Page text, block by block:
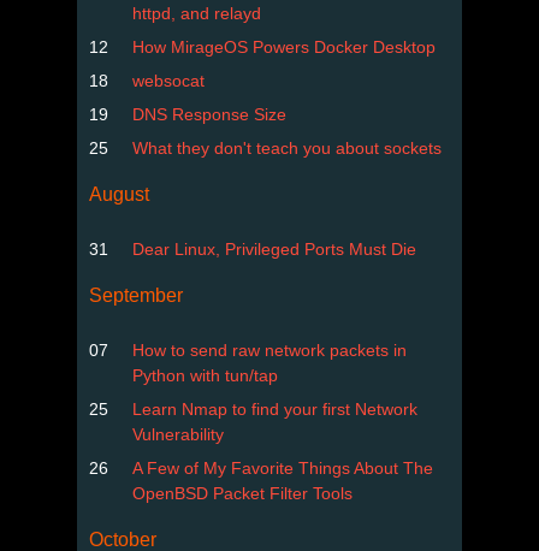
httpd, and relayd
12
How MirageOS Powers Docker Desktop
18
websocat
19
DNS Response Size
25
What they don't teach you about sockets
August
31 Dear Linux, Privileged Ports Must Die
September
07
How to send raw network packets in
Python with tun/tap
25
Learn Nmap to find your first Network
Vulnerability
26
A Few of My Favorite Things About The
OpenBSD Packet Filter Tools
October